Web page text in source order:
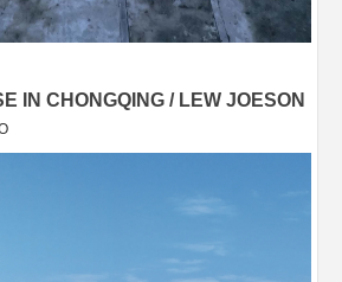
IN CHONGQING / LEW JOESON